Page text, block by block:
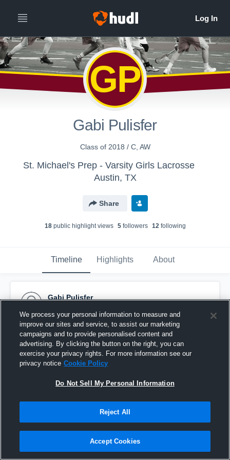
GP
Gabi Pulisfer
Class of 2018 / C, AW
St. Michael's Prep - Varsity Girls Lacrosse
Austin, TX
Share
18public highlight views 5followers 12following
Timeline Highlights About
Gabi Pulisfer
Pinned
We process your personal information to measure and
improve our sites and service, to assist our marketing
campaigns and to provide personalised content and
advertising. By clicking the button on the right, you can
exercise your privacy rights. For more information see our
privacy notice Cookie Policy
Do Not Sell My Personal Information
Reject All
Accept Cookies